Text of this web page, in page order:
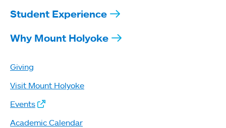
Student Experience
Why Mount Holyoke
Giving
Visit Mount Holyoke
Events
Academic Calendar